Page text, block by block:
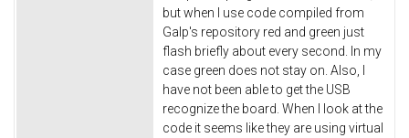
but when I use code compiled from
Galp's repository red and green just
flash briefly about every second. In my
case green does not stay on. Also, I
have not been able to get the USB
recognize the board. When I look at the
code it seems like they are using virtual